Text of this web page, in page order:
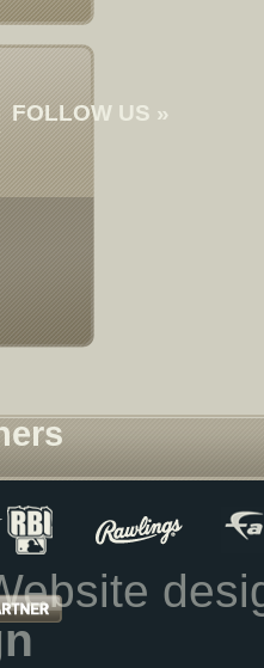
FOLLOW US »